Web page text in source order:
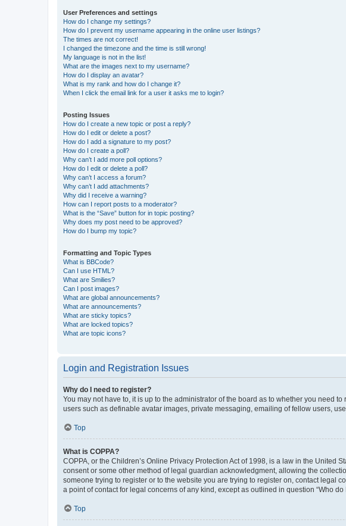
User Preferences and settings
How do I change my settings?
How do I prevent my username appearing in the online user listings?
The times are not correct!
I changed the timezone and the time is still wrong!
My language is not in the list!
What are the images next to my username?
How do I display an avatar?
What is my rank and how do I change it?
When I click the email link for a user it asks me to login?
Posting Issues
How do I create a new topic or post a reply?
How do I edit or delete a post?
How do I add a signature to my post?
How do I create a poll?
Why can’t I add more poll options?
How do I edit or delete a poll?
Why can’t I access a forum?
Why can’t I add attachments?
Why did I receive a warning?
How can I report posts to a moderator?
What is the “Save” button for in topic posting?
Why does my post need to be approved?
How do I bump my topic?
Formatting and Topic Types
What is BBCode?
Can I use HTML?
What are Smilies?
Can I post images?
What are global announcements?
What are announcements?
What are sticky topics?
What are locked topics?
What are topic icons?
Login and Registration Issues
Why do I need to register?
You may not have to, it is up to the administrator of the board as to whether you need
users such as definable avatar images, private messaging, emailing of fellow users,
Top
What is COPPA?
COPPA, or the Children’s Online Privacy Protection Act of 1998, is a law in the
consent or some other method of legal guardian acknowledgment, allowing the
someone trying to register or to the website you are trying to register on, contact legal
a point of contact for legal concerns of any kind, except as outlined in question “Who
Top